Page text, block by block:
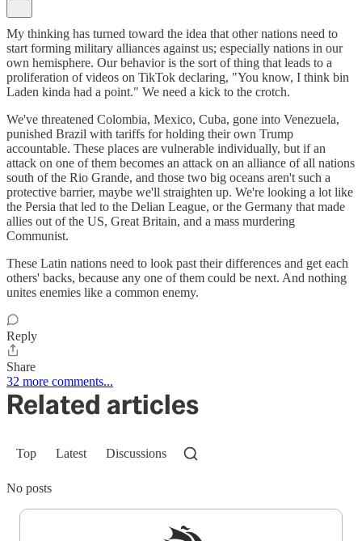
My thinking has turned toward the idea that other nations need to
start forming military alliances against us; especially nations in our
own hemisphere. Our behavior is the sort of thing that leads to a
proliferation of videos on TikTok declaring, "You know, I think bin
Laden kinda had a point." We need a kick to the crotch.
We've threatened Colombia, Mexico, Cuba, gone into Venezuela,
punished Brazil with tariffs for holding their own Trump
accountable. These places are vulnerable individually, but if an
attack on one of them becomes an attack on an alliance of all nations
south of the Rio Grande, and those two big oceans aren't such a
protective barrier, maybe we'll straighten up. We're looking a lot like
the Persia that led to the Delian League, or the Germany that made
allies out of the US, Great Britain, and a mass murdering
Communist.
These Latin nations need to look past their differences and get each
others' backs, because any one of them could be next. And nothing
unites enemies like a common enemy.
Reply
Share
32 more comments...
Related articles
Top Latest Discussions
No posts